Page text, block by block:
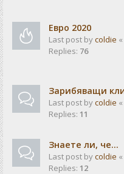
Евро 2020
Last post bycoldie «
Replies: 76
Зарибяващи
Last post bycoldie «
Replies: 11
Знаете ли, че...
Last post bycoldie «
Replies: 12